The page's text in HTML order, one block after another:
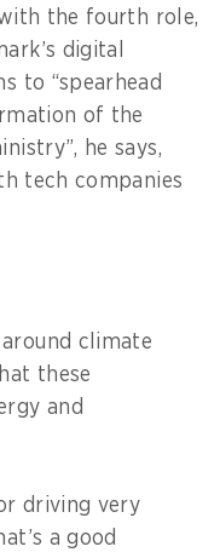
the fourth role,
digital
to “spearhead
of the
he says,
tech companies
climate
these
and
driving very
a good